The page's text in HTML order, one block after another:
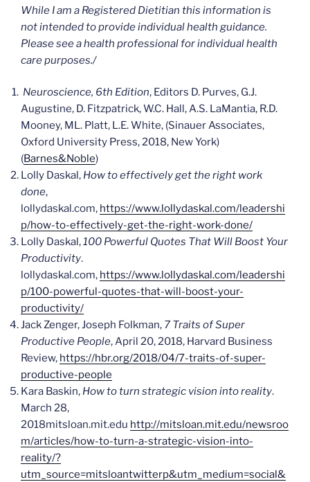
While I am a Registered Dietitian this information is
not intended to provide individual health guidance.
Please see a health professional for individual health
carepurposes./
Neuroscience, 6th Edition, Editors D. Purves, G.J.
Augustine, D. Fitzpatrick, W.C. Hall, A.S. LaMantia, R.D.
Mooney, ML. Platt, L.E. White, (Sinauer Associates,
Oxford University Press, 2018, New York)
(Barnes&Noble)
Lolly Daskal, How to effectively get the right work
done,
lollydaskal.com, https://www.lollydaskal.com/leadershi
p/how-to-effectively-get-the-right-work-done/
Lolly Daskal,100 Powerful Quotes That Will Boost Your
Productivity.
lollydaskal.com, https://www.lollydaskal.com/leadershi
p/100-powerful-quotes-that-will-boost-your-
productivity/
Jack Zenger, Joseph Folkman, 7 Traits of Super
Productive People, April 20, 2018, Harvard Business
Review, https://hbr.org/2018/04/7-traits-of-super-
productive-people
Kara Baskin, How to turn strategic vision into reality.
March 28,
2018mitsloan.mit.edu http://mitsloan.mit.edu/newsroo
m/articles/how-to-turn-a-strategic-vision-into-
reality/?
utm_source=mitsloantwitterp&utm_medium=social&